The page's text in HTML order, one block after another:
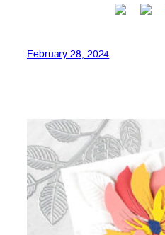
February 28, 2024